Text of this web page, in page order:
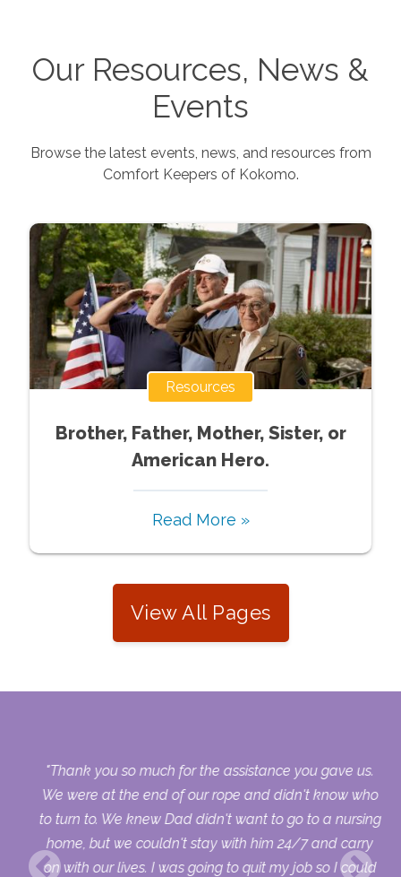
Our Resources, News &
Events
Browse the latest events, news, and resources from
Comfort Keepers of Kokomo.
Resources
Brother, Father, Mother, Sister, or
American Hero.
Read More »
View All Pages
"Thank you so much for the assistance you gave us.
We were at the end of our rope and didn't know who
to turn to. We knew Dad didn't want to go to a nursing
home, but we couldn't stay with him 24/7 and carry
on with our lives. I was going to quit my job so I could